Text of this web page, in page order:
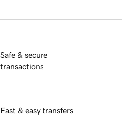
Safe & secure
transactions
Fast & easy transfers